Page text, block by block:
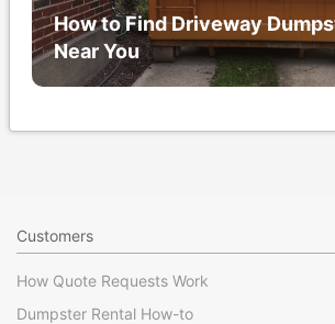
How to Find Driveway
Near You
Customers
How Quote Requests Work
Dumpster Rental How-to